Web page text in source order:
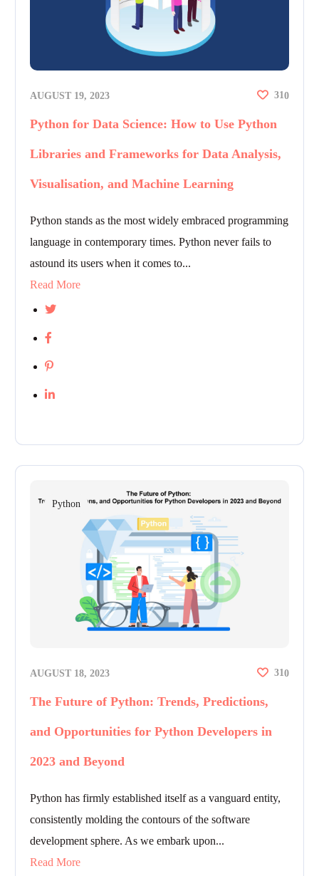
AUGUST 19, 2023 310
Python for Data Science: How to Use Python
Libraries and Frameworks for Data Analysis,
Visualisation, and Machine Learning
Python stands as the most widely embraced programming
language in contemporary times. Python never fails to
astound its users when it comes to...
Read More
Python
AUGUST 18, 2023 310
The Future of Python: Trends, Predictions,
and Opportunities for Python Developers in
2023 and Beyond
Python has firmly established itself as a vanguard entity,
consistently molding the contours of the software
development sphere. As we embark upon...
Read More